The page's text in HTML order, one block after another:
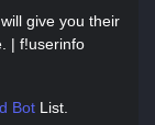
give you their
| f!userinfo
Bot List.